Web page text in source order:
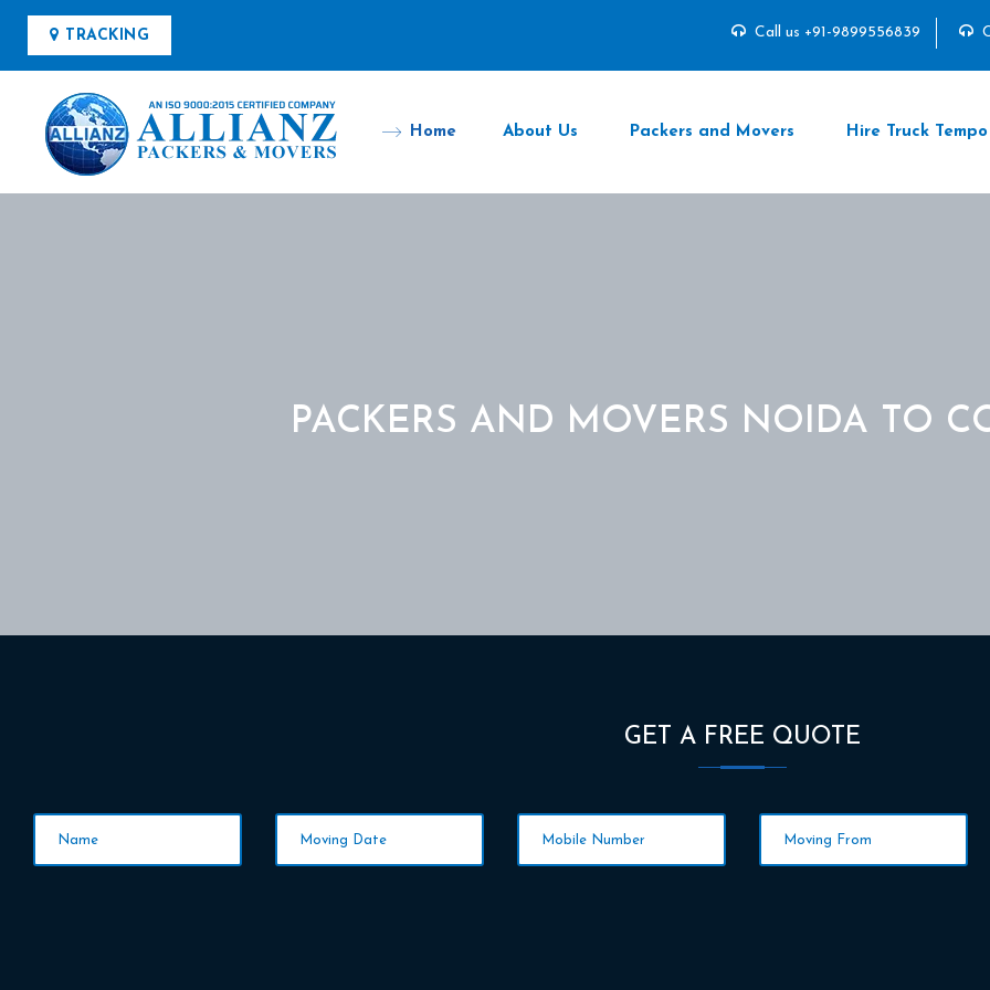
TRACKING Call us +91-9899556839
Home About Us Packers and Movers Hire Truck Tempo
PACKERS AND MOVERS NOIDA TO
GET A FREE QUOTE